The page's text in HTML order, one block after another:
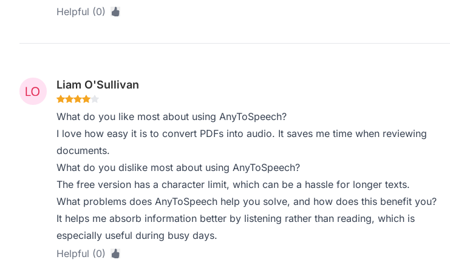
Helpful (0)
Liam O'Sullivan
What do you like most about using AnyToSpeech?
I love how easy it is to convert PDFs into audio. It saves me time when reviewing
documents.
What do you dislike most about using AnyToSpeech?
The free version has a character limit, which can be a hassle for longer texts.
What problems does AnyToSpeech help you solve, and how does this benefit you?
It helps me absorb information better by listening rather than reading, which is
especially useful during busy days.
Helpful (0)